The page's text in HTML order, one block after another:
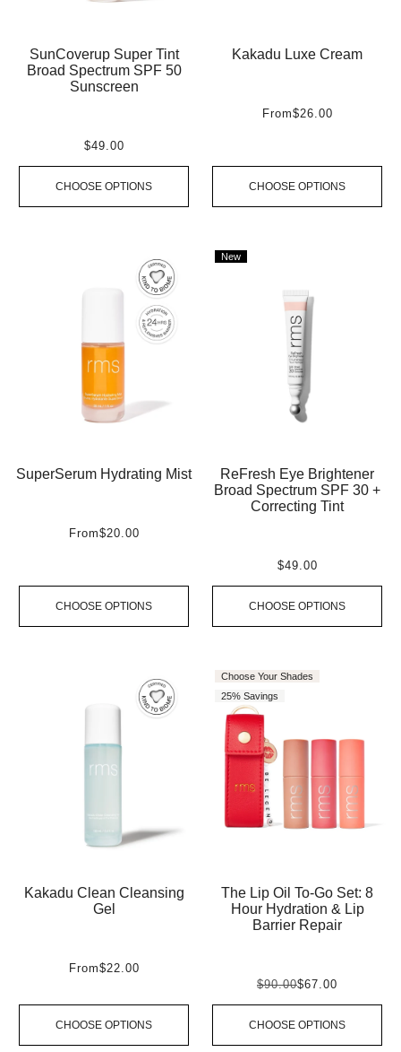
SunCoverup Super Tint
Broad Spectrum SPF 50
Sunscreen
$49.00
CHOOSE OPTIONS
Kakadu Luxe Cream
From$26.00
CHOOSE OPTIONS
SuperSerum Hydrating Mist
From$20.00
CHOOSE OPTIONS
New
ReFresh Eye Brightener
Broad Spectrum SPF 30 +
Correcting Tint
$49.00
CHOOSE OPTIONS
Kakadu Clean Cleansing
Gel
From$22.00
CHOOSE OPTIONS
Choose Your Shades
25% Savings
The Lip Oil To-Go Set: 8
Hour Hydration & Lip
Barrier Repair
$90.00$67.00
CHOOSE OPTIONS